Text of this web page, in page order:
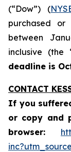
(“Dow”) (
purchased or
between
inclusive (the
deadline is
CONTACT
If you
or copy and
browser: